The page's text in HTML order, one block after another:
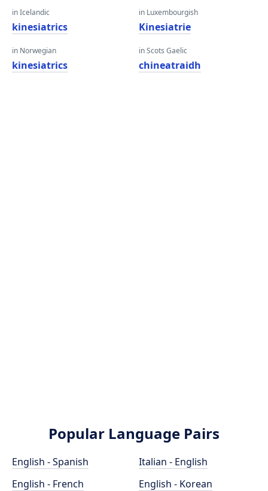
in Icelandic
kinesiatrics
in Norwegian
kinesiatrics
in Luxembourgish
Kinesiatrie
in Scots Gaelic
chineatraidh
Popular Language Pairs
English - Spanish
English - French
Italian - English
English - Korean